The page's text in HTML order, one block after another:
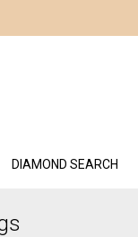
DIAMOND SEARCH